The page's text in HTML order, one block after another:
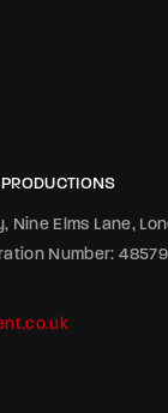
Nine Elms Lane,
Number: